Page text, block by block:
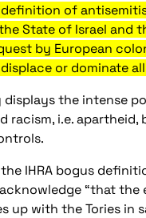
of
State of Israel
by European
or dominate
displays the intense
racism, i.e.
IHRA bogus
“that the
up with the Tories in